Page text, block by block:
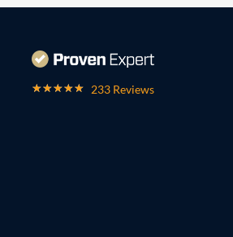
233 Reviews